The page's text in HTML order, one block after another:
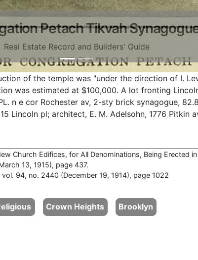
Petach Tikvah
Real Estate Record and Builders' Guide
of the temple was "under the direction of I.
was estimated at $100,000. A lot fronting
n e cor Rochester av, 2-sty brick synagogue,
Lincoln pl; architect, E. M. Adelsohn, 1776 Pitkin
Church Edifices, for All Denominations, Being Erected
13, 1915), page 437.
vol. 94, no. 2440 (December 19, 1914), page 1022
Crown Heights Brooklyn